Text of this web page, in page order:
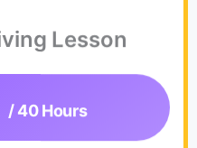
Lesson
/ 40 Hours